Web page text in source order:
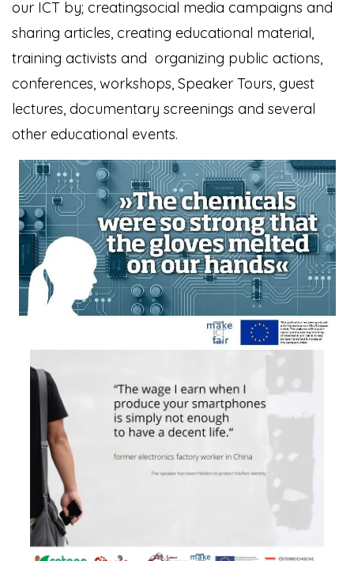
our ICT by; creatingsocial media campaigns and
sharing articles, creating educational material,
training activists and organizing public actions,
conferences, workshops, Speaker Tours, guest
lectures, documentary screenings and several
other educational events.